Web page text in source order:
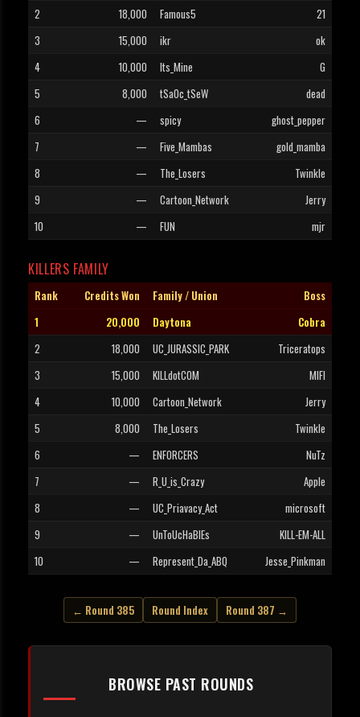
2
18,000 Famous5
21
3
15,000 ikr
ok
4
10,000 Its_Mine
G
5
8,000 tSaOc_tSeW
dead
6
— spicy
ghost_pepper
7
— Five_Mambas
gold_mamba
8
— The_Losers
Twinkle
9
— Cartoon_Network
Jerry
10
— FUN mjr
KILLERS FAMILY
Rank Credits Won Family / Union
Boss
1
20,000 Daytona
Cobra
2
18,000 UC_JURASSIC_PARK
Triceratops
3
15,000 KILLdotCOM
MIFI
4
10,000 Cartoon_Network
Jerry
5
8,000 The_Losers
Twinkle
6
— ENFORCERS
NuTz
7
— R_U_is_Crazy
Apple
8
— UC_Priavacy_Act
microsoft
9
— UnToUcHaBlEs
KILL-EM-ALL
10
— Represent_Da_ABQ Jesse_Pinkman
← Round 385 Round Index Round 387 →
BROWSE PAST ROUNDS